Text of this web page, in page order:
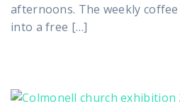
afternoons. The weekly
into a free […]